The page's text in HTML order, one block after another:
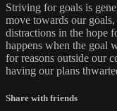
Striving for goals is
move towards our
distractions in the hope
happens when the goal
for reasons outside our
having our plans
Share with friends